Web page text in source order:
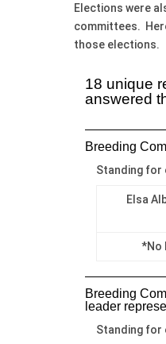
Elections were
committees.
those elections.
18 unique
answered
Breeding
Standing for
Elsa
*No
Breeding
leader
Standing for